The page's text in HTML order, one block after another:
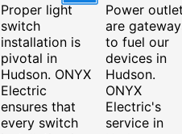
Proper light
switch
installation is
pivotal in
Hudson. ONYX
Electric
ensures that
every switch
Power
are
to fuel our
devices in
Hudson.
ONYX
Electric's
service in